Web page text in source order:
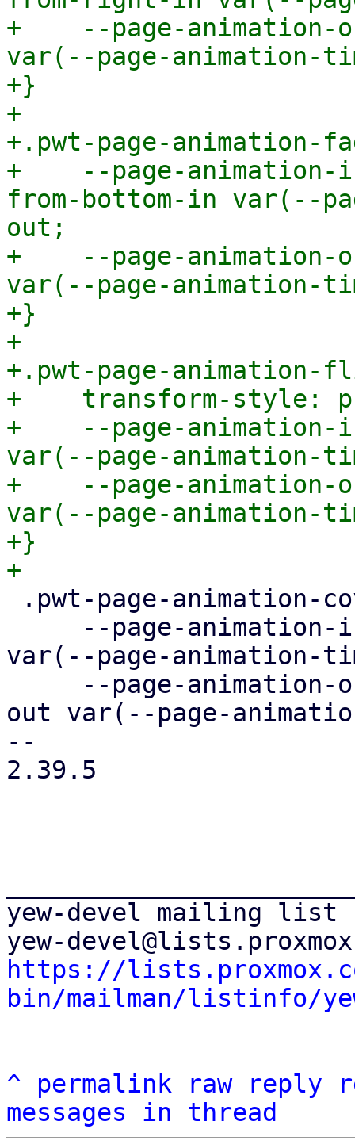
+    --page-animation-
var(--page-animation-
+}
+
+.pwt-page-animation-
+    --page-animation-
from-bottom-in var(--
out;
+    --page-animation-
var(--page-animation-
+}
+
+.pwt-page-animation-
+    transform-style:
+    --page-
var(--page-animation-
+    --page-animation-
var(--page-animation-
+}
var(--page-animation-
out var(--page-
--
2.39.5
yew-devel mailing list
https://
bin/mailman/listinfo/
^ permalink raw reply
messages in thread